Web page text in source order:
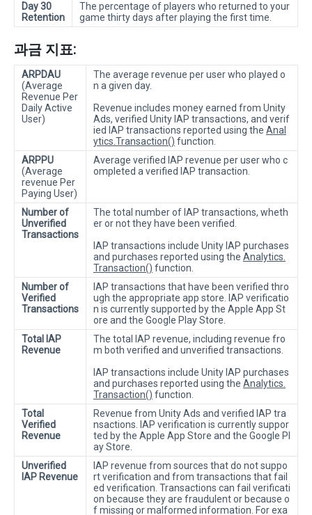
Day 30
Retention
The percentage of players who returned to your
game thirty days after playing the first time.
과금 지표:
ARPDAU
(Average
Revenue Per
Daily Active
User)
The average revenue per user who played o
n a given day.
Revenue includes money earned from Unity
Ads, verified Unity IAP transactions, and verif
ied IAP transactions reported using the Anal
ytics.Transaction() function.
ARPPU
(Average
revenue Per
Paying User)
Average verified IAP revenue per user who c
ompleted a verified IAP transaction.
Number of
Unverified
Transactions
The total number of IAP transactions, wheth
er or not they have been verified.
IAP transactions include Unity IAP purchases
and purchases reported using the Analytics.
Transaction() function.
Number of
Verified
Transactions
IAP transactions that have been verified thro
ugh the appropriate app store. IAP verificatio
n is currently supported by the Apple App St
ore and the Google Play Store.
Total IAP
Revenue
The total IAP revenue, including revenue fro
m both verified and unverified transactions.
IAP transactions include Unity IAP purchases
and purchases reported using the Analytics.
Transaction() function.
Total
Verified
Revenue
Revenue from Unity Ads and verified IAP tra
nsactions. IAP verification is currently suppor
ted by the Apple App Store and the Google Pl
ay Store.
Unverified
IAP Revenue
IAP revenue from sources that do not suppo
rt verification and from transactions that fail
ed verification. Transactions can fail verificati
on because they are fraudulent or because o
f missing or malformed information. For exa